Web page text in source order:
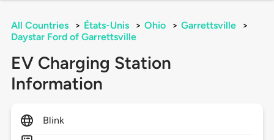
All Countries > États-Unis > Ohio > Garrettsville
>
Daystar Ford of Garrettsville
EV Charging Station
Information
Blink